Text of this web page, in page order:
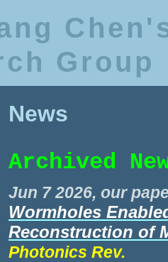
Group
News
Archived
Jun 7 2026, our
Wormholes
Reconstruction of
Photonics Rev.